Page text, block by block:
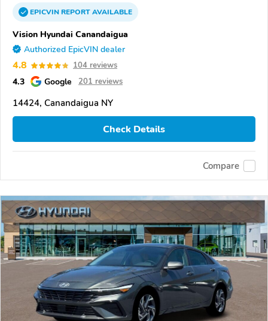
EPICVINREPORTAVAILABLE
Vision Hyundai Canandaigua
Authorized EpicVIN dealer
4.8 104 reviews
4.3 Google 201 reviews
14424, Canandaigua NY
Check Details
Compare